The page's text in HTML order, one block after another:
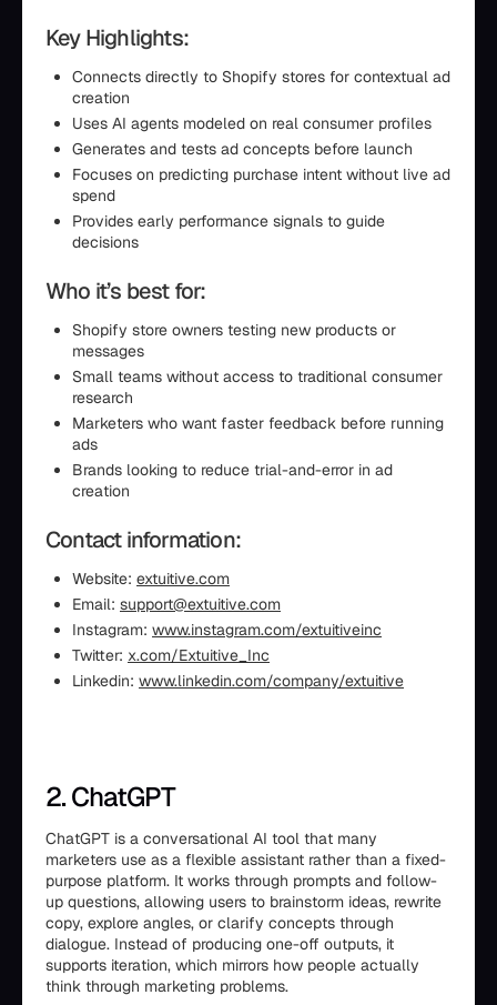
Key Highlights:
Connects directly to Shopify stores for contextual ad
creation
Uses AI agents modeled on real consumer profiles
Generates and tests ad concepts before launch
Focuses on predicting purchase intent without live ad
spend
Provides early performance signals to guide
decisions
Who it’s best for:
Shopify store owners testing new products or
messages
Small teams without access to traditional consumer
research
Marketers who want faster feedback before running
ads
Brands looking to reduce trial-and-error in ad
creation
Contact information:
Website: extuitive.com
Email: support@extuitive.com
Instagram: www.instagram.com/extuitiveinc
Twitter: x.com/Extuitive_Inc
Linkedin: www.linkedin.com/company/extuitive
2. ChatGPT
ChatGPT is a conversational AI tool that many
marketers use as a flexible assistant rather than a fixed-
purpose platform. It works through prompts and follow-
up questions, allowing users to brainstorm ideas, rewrite
copy, explore angles, or clarify concepts through
dialogue. Instead of producing one-off outputs, it
supports iteration, which mirrors how people actually
think through marketing problems.